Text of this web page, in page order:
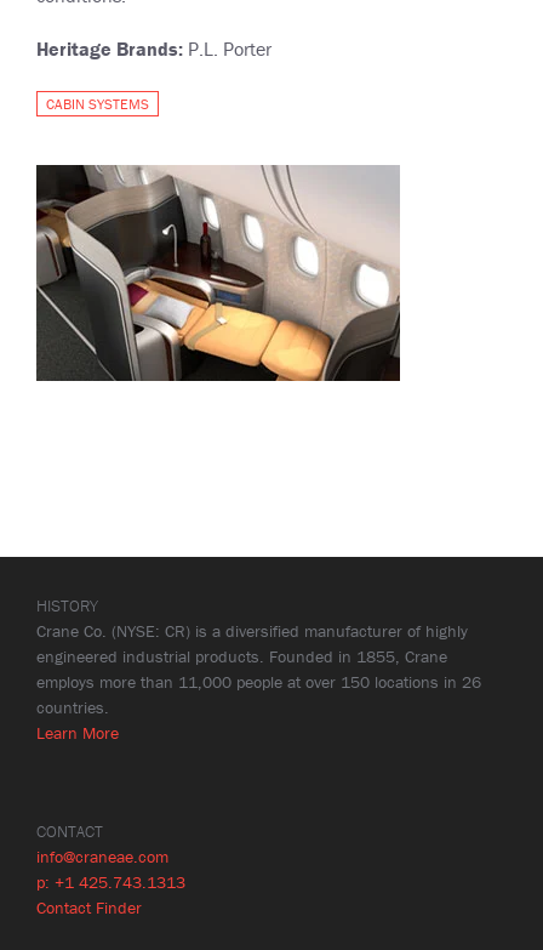
Heritage Brands: P.L. Porter
CABIN SYSTEMS
HISTORY
Crane Co. (NYSE: CR) is a diversified manufacturer of highly
engineered industrial products. Founded in 1855, Crane
employs more than 11,000 people at over 150 locations in 26
countries.
Learn More
CONTACT
info@craneae.com
p: +1 425.743.1313
Contact Finder